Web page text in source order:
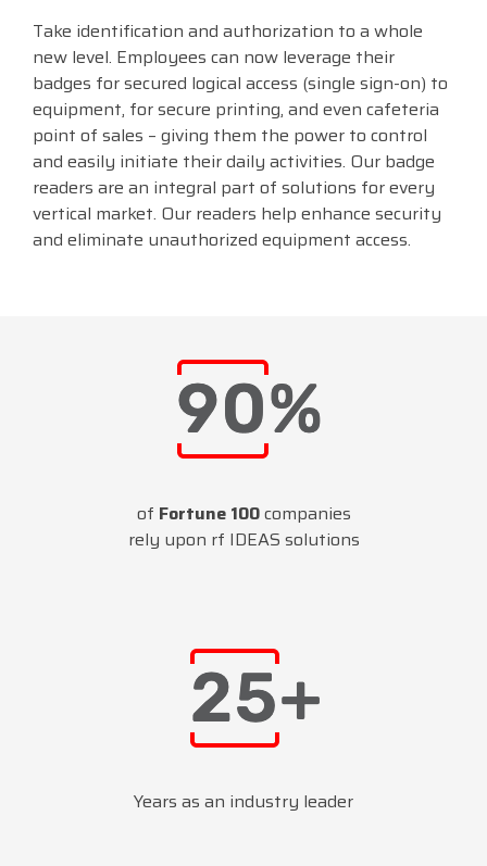
Take identification and authorization to a whole
new level. Employees can now leverage their
badges for secured logical access (single sign-on) to
equipment, for secure printing, and even cafeteria
point of sales – giving them the power to control
and easily initiate their daily activities. Our badge
readers are an integral part of solutions for every
vertical market. Our readers help enhance security
and eliminate unauthorized equipment access.
of Fortune 100companies
rely upon rf IDEAS solutions
Years as an industry leader